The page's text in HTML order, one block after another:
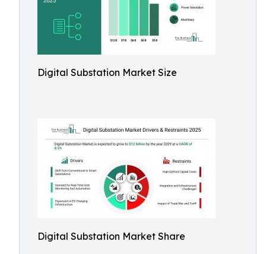
Digital Substation Market Size
Digital Substation Market Share